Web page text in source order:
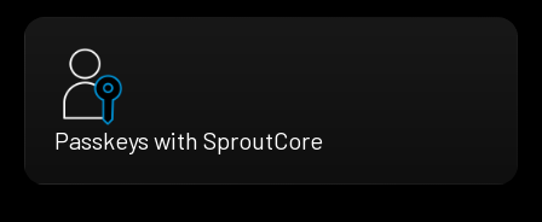
Passkeys with SproutCore